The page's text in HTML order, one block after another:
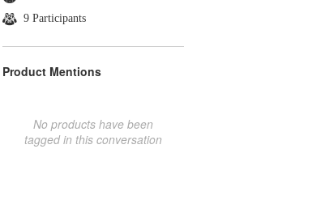
9 Participants
Product Mentions
No products have been
tagged in this conversation